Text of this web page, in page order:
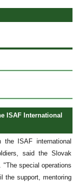
ISAF International
ISAF international
said the Slovak
"The special operations
the support, mentoring